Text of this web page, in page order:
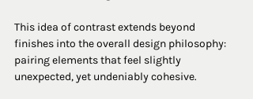
This idea of contrast extends beyond
finishes into the overall design philosophy:
pairing elements that feel slightly
unexpected, yet undeniably cohesive.